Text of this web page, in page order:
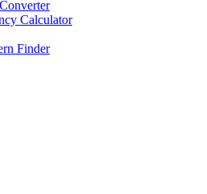
Calculator
Finder